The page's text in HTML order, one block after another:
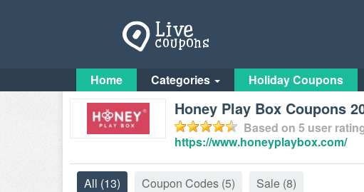
Home Categories Holiday Coupons
Honey Play Box Coupons
Based on 5 user
https://www.honeyplaybox.com/
All (13) Coupon Codes (5) Sale (8)